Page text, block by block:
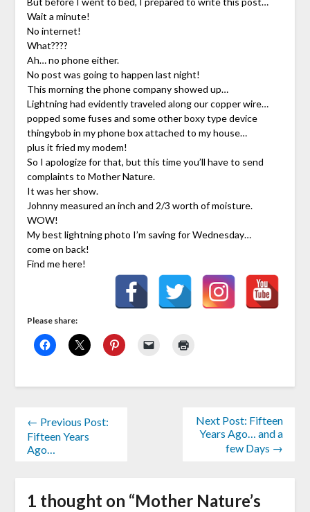
Wait a minute!
No internet!
What????
Ah… no phone either.
No post was going to happen last night!
This morning the phone company showed up…
Lightning had evidently traveled along our copper wire…
popped some fuses and some other boxy type device
thingybob in my phone box attached to my house…
plus it fried my modem!
So I apologize for that, but this time you’ll have to send
complaints to Mother Nature.
It was her show.
Johnny measured an inch and 2/3 worth of moisture.
WOW!
My best lightning photo I’m saving for Wednesday…
come on back!
Find me here!
Please share:
← Previous Post:
Fifteen Years
Ago…
Next Post: Fifteen
Years Ago… and a
few Days →
1 thought on “Mother Nature’s